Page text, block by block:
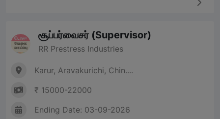
சூப்பர்வைசர் (Supervisor)
RR Prestress Industries
Karur, Aravakurichi, Chin....
₹ 15000-22000
Ending Date: 03-09-2026